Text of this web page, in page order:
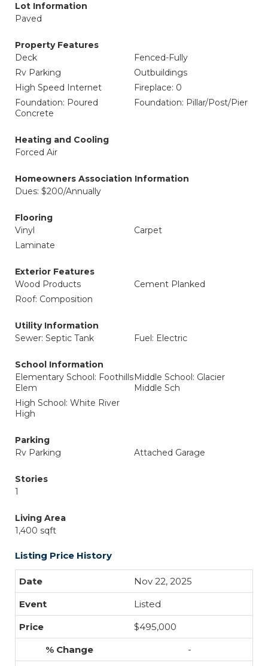
Lot Information
Paved
Property Features
Deck
Fenced-Fully
Rv Parking
Outbuildings
High Speed Internet
Fireplace: 0
Foundation: Poured
Concrete
Foundation: Pillar/Post/Pier
Heating and Cooling
Forced Air
Homeowners Association Information
Dues: $200/Annually
Flooring
Vinyl
Carpet
Laminate
Exterior Features
Wood Products
Cement Planked
Roof: Composition
Utility Information
Sewer: Septic Tank
Fuel: Electric
School Information
Elementary School: Foothills
Elem
Middle School: Glacier
Middle Sch
High School: White River
High
Parking
Rv Parking
Attached Garage
Stories
1
Living Area
1,400 sqft
Listing Price History
Nov 22, 2025
Listed
$495,000
-